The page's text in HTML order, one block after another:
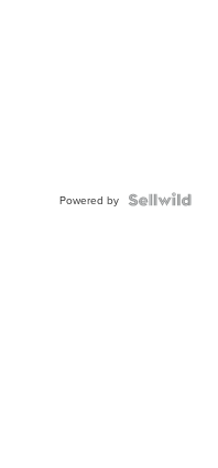
Powered by